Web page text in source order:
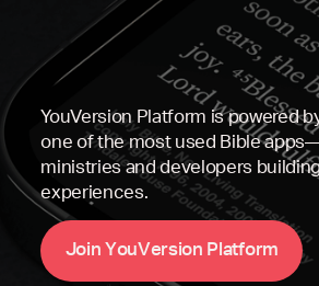
YouVersion Platform is powered
one of the most used Bible
ministries and developers
experiences.
JoinYouVersion Platform